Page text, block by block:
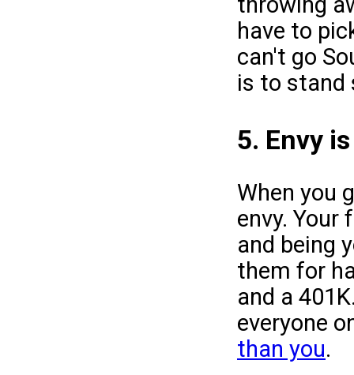
have to
can't go
is to stand
5. Envy
When you
envy. Your
and being
them for
and a
everyone
than you.